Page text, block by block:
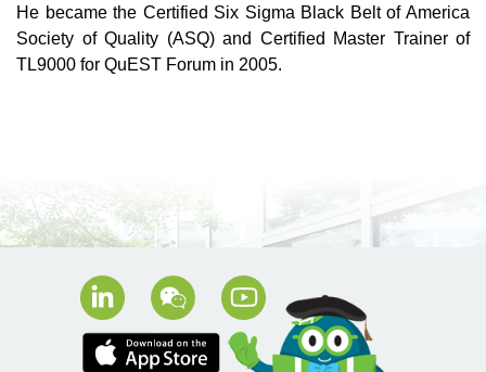
He became the Certified Six Sigma Black Belt of America
Society of Quality (ASQ) and Certified Master Trainer of
TL9000 for QuEST Forum in 2005.